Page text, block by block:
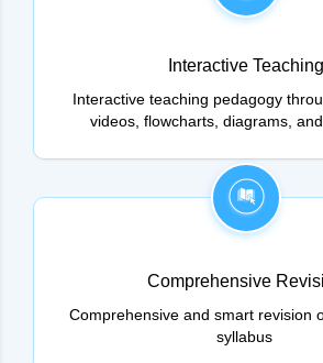
Interactive Teaching
Interactive teaching pedagogy
videos, flowcharts, diagrams,
Comprehensive
Comprehensive and smart revision
syllabus